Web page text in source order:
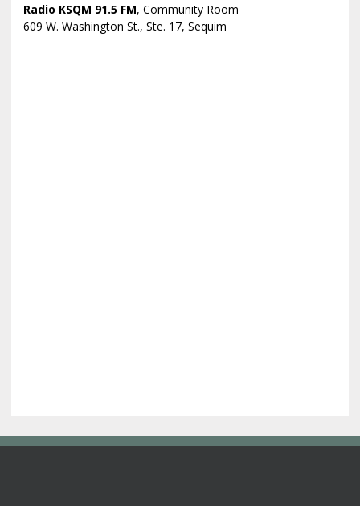
Radio KSQM 91.5 FM, Community Room
609 W. Washington St., Ste. 17, Sequim